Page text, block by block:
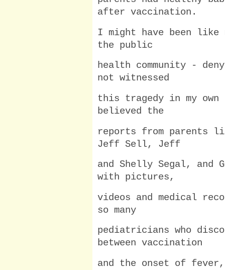
after vaccination.
I might have been
the public
health community -
not witnessed
this tragedy in my
believed the
reports from parents
Jeff Sell, Jeff
and Shelly Segal, and
with pictures,
videos and medical
so many
pediatricians who
between vaccination
and the onset of